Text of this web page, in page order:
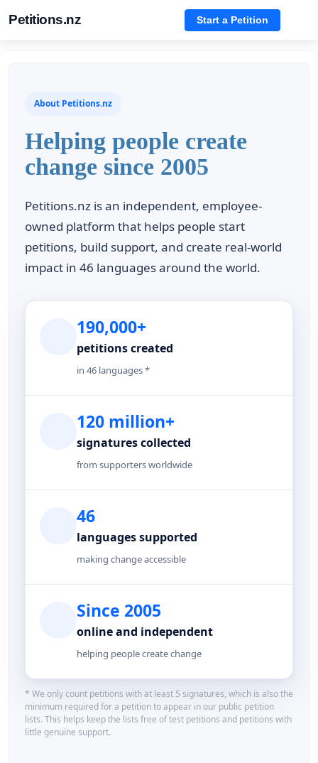
Petitions.nz Start a Petition
About Petitions.nz
Helping people create
change since 2005
Petitions.nz is an independent, employee-
owned platform that helps people start
petitions, build support, and create real-world
impact in 46 languages around the world.
190,000+
petitions created
in 46 languages *
120 million+
signatures collected
from supporters worldwide
46
languages supported
making change accessible
Since 2005
online and independent
helping people create change
* We only count petitions with at least 5 signatures, which is also the
minimum required for a petition to appear in our public petition
lists. This helps keep the lists free of test petitions and petitions with
little genuine support.